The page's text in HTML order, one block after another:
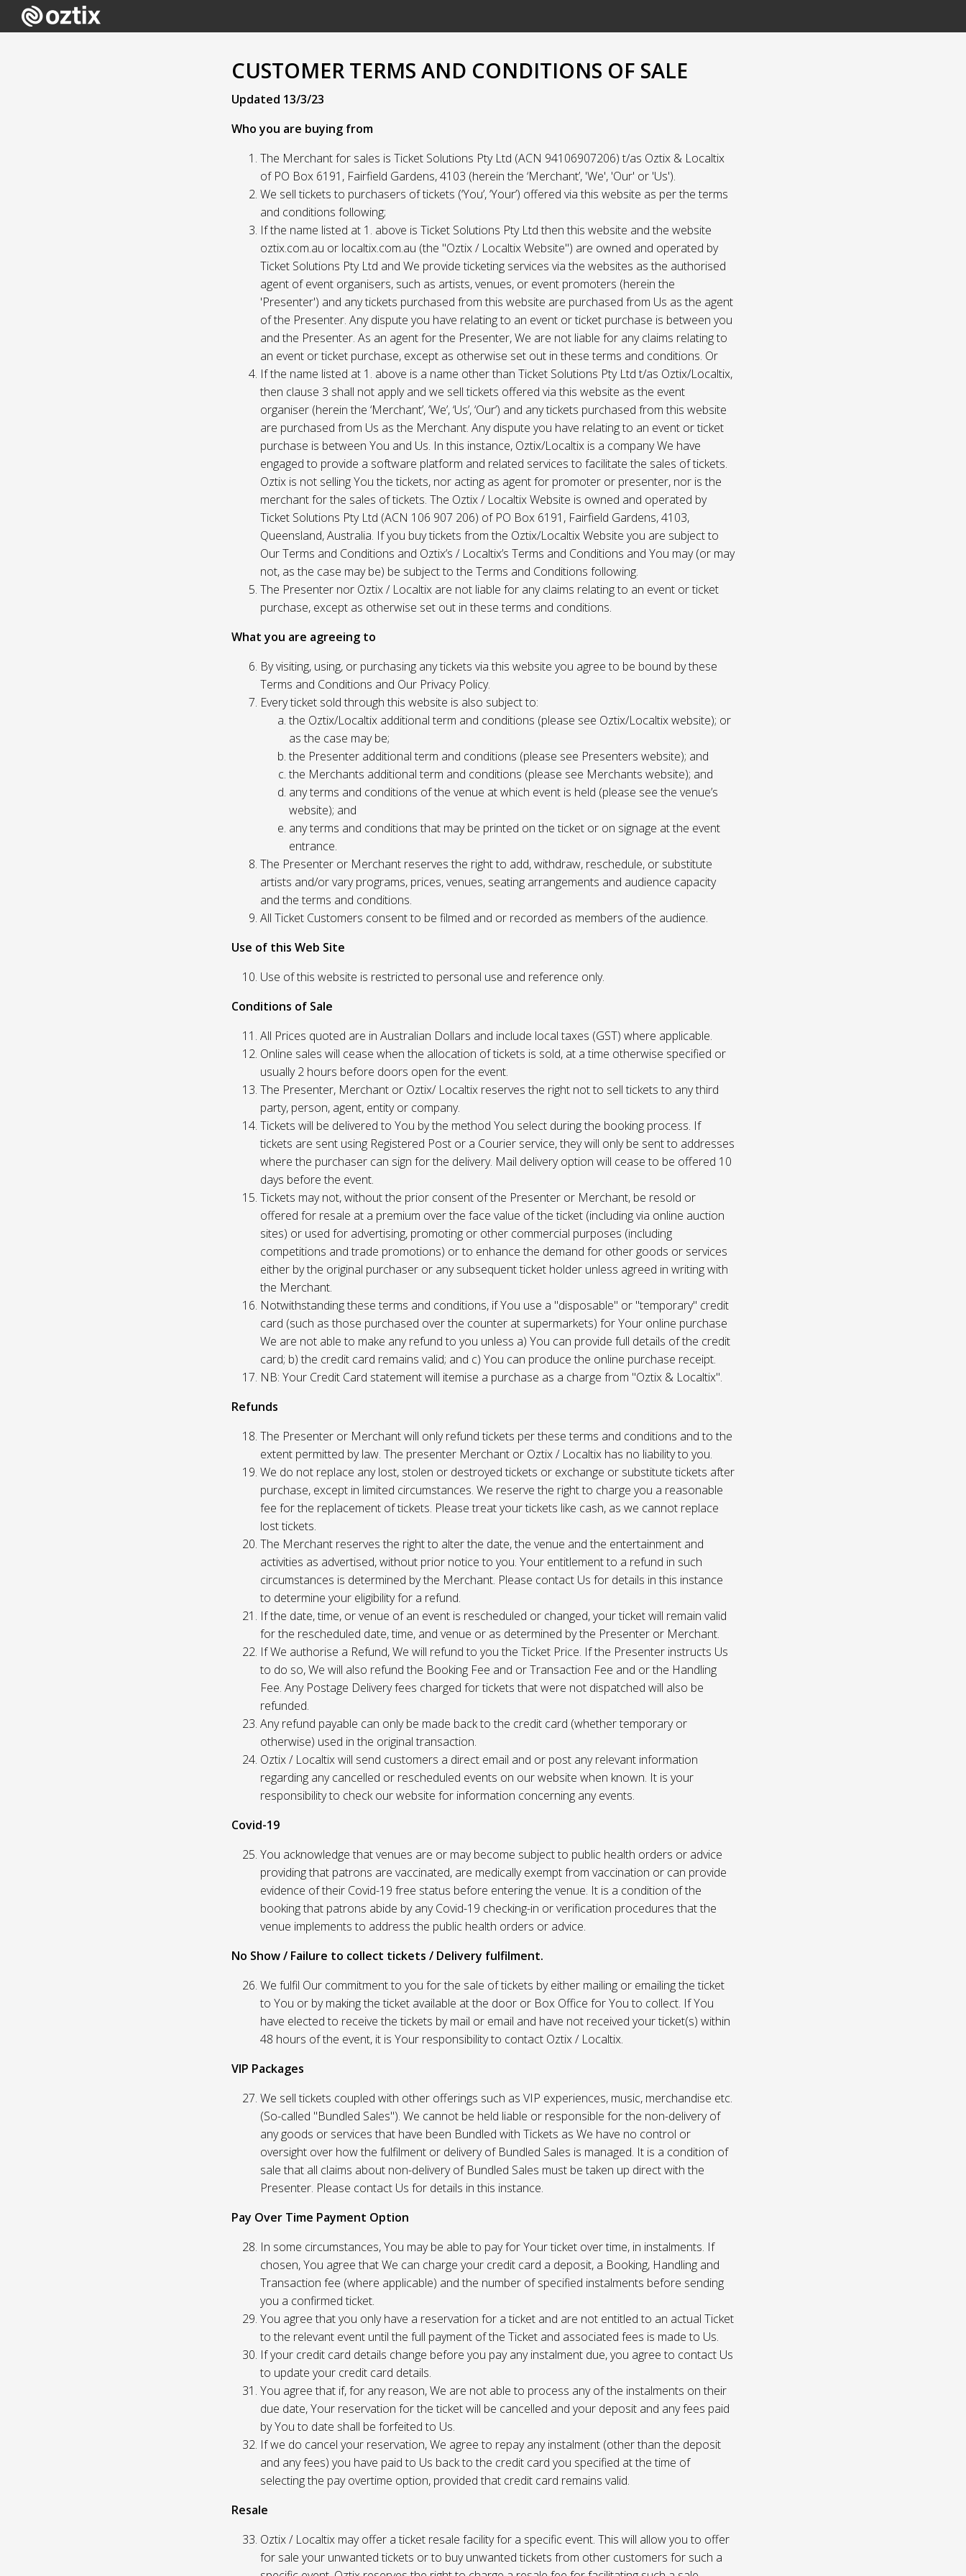
CUSTOMER TERMS AND CONDITIONS OF SALE
Updated 13/3/23
Who you are buying from
The Merchant for sales is Ticket Solutions Pty Ltd (ACN 94106907206) t/as Oztix & Localtix
of PO Box 6191, Fairfield Gardens, 4103 (herein the ‘Merchant’, 'We', 'Our' or 'Us').
We sell tickets to purchasers of tickets (‘You’, ‘Your’) offered via this website as per the terms
and conditions following;
If the name listed at 1. above is Ticket Solutions Pty Ltd then this website and the website
oztix.com.au or localtix.com.au (the "Oztix / Localtix Website") are owned and operated by
Ticket Solutions Pty Ltd and We provide ticketing services via the websites as the authorised
agent of event organisers, such as artists, venues, or event promoters (herein the
'Presenter') and any tickets purchased from this website are purchased from Us as the agent
of the Presenter. Any dispute you have relating to an event or ticket purchase is between you
and the Presenter. As an agent for the Presenter, We are not liable for any claims relating to
an event or ticket purchase, except as otherwise set out in these terms and conditions. Or
If the name listed at 1. above is a name other than Ticket Solutions Pty Ltd t/as Oztix/Localtix,
then clause 3 shall not apply and we sell tickets offered via this website as the event
organiser (herein the ‘Merchant’, ‘We’, ‘Us’, ‘Our’) and any tickets purchased from this website
are purchased from Us as the Merchant. Any dispute you have relating to an event or ticket
purchase is between You and Us. In this instance, Oztix/Localtix is a company We have
engaged to provide a software platform and related services to facilitate the sales of tickets.
Oztix is not selling You the tickets, nor acting as agent for promoter or presenter, nor is the
merchant for the sales of tickets. The Oztix / Localtix Website is owned and operated by
Ticket Solutions Pty Ltd (ACN 106 907 206) of PO Box 6191, Fairfield Gardens, 4103,
Queensland, Australia. If you buy tickets from the Oztix/Localtix Website you are subject to
Our Terms and Conditions and Oztix’s / Localtix’s Terms and Conditions and You may (or may
not, as the case may be) be subject to the Terms and Conditions following.
The Presenter nor Oztix / Localtix are not liable for any claims relating to an event or ticket
purchase, except as otherwise set out in these terms and conditions.
What you are agreeing to
By visiting, using, or purchasing any tickets via this website you agree to be bound by these
Terms and Conditions and Our Privacy Policy.
Every ticket sold through this website is also subject to:
the Oztix/Localtix additional term and conditions (please see Oztix/Localtix website); or
as the case may be;
the Presenter additional term and conditions (please see Presenters website); and
the Merchants additional term and conditions (please see Merchants website); and
any terms and conditions of the venue at which event is held (please see the venue’s
website); and
any terms and conditions that may be printed on the ticket or on signage at the event
entrance.
The Presenter or Merchant reserves the right to add, withdraw, reschedule, or substitute
artists and/or vary programs, prices, venues, seating arrangements and audience capacity
and the terms and conditions.
All Ticket Customers consent to be filmed and or recorded as members of the audience.
Use of this Web Site
Use of this website is restricted to personal use and reference only.
Conditions of Sale
All Prices quoted are in Australian Dollars and include local taxes (GST) where applicable.
Online sales will cease when the allocation of tickets is sold, at a time otherwise specified or
usually 2 hours before doors open for the event.
The Presenter, Merchant or Oztix/ Localtix reserves the right not to sell tickets to any third
party, person, agent, entity or company.
Tickets will be delivered to You by the method You select during the booking process. If
tickets are sent using Registered Post or a Courier service, they will only be sent to addresses
where the purchaser can sign for the delivery. Mail delivery option will cease to be offered 10
days before the event.
Tickets may not, without the prior consent of the Presenter or Merchant, be resold or
offered for resale at a premium over the face value of the ticket (including via online auction
sites) or used for advertising, promoting or other commercial purposes (including
competitions and trade promotions) or to enhance the demand for other goods or services
either by the original purchaser or any subsequent ticket holder unless agreed in writing with
the Merchant.
Notwithstanding these terms and conditions, if You use a "disposable" or "temporary" credit
card (such as those purchased over the counter at supermarkets) for Your online purchase
We are not able to make any refund to you unless a) You can provide full details of the credit
card; b) the credit card remains valid; and c) You can produce the online purchase receipt.
NB: Your Credit Card statement will itemise a purchase as a charge from "Oztix & Localtix".
Refunds
The Presenter or Merchant will only refund tickets per these terms and conditions and to the
extent permitted by law. The presenter Merchant or Oztix / Localtix has no liability to you.
We do not replace any lost, stolen or destroyed tickets or exchange or substitute tickets after
purchase, except in limited circumstances. We reserve the right to charge you a reasonable
fee for the replacement of tickets. Please treat your tickets like cash, as we cannot replace
lost tickets.
The Merchant reserves the right to alter the date, the venue and the entertainment and
activities as advertised, without prior notice to you. Your entitlement to a refund in such
circumstances is determined by the Merchant. Please contact Us for details in this instance
to determine your eligibility for a refund.
If the date, time, or venue of an event is rescheduled or changed, your ticket will remain valid
for the rescheduled date, time, and venue or as determined by the Presenter or Merchant.
If We authorise a Refund, We will refund to you the Ticket Price. If the Presenter instructs Us
to do so, We will also refund the Booking Fee and or Transaction Fee and or the Handling
Fee. Any Postage Delivery fees charged for tickets that were not dispatched will also be
refunded.
Any refund payable can only be made back to the credit card (whether temporary or
otherwise) used in the original transaction.
Oztix / Localtix will send customers a direct email and or post any relevant information
regarding any cancelled or rescheduled events on our website when known. It is your
responsibility to check our website for information concerning any events.
Covid-19
You acknowledge that venues are or may become subject to public health orders or advice
providing that patrons are vaccinated, are medically exempt from vaccination or can provide
evidence of their Covid-19 free status before entering the venue. It is a condition of the
booking that patrons abide by any Covid-19 checking-in or verification procedures that the
venue implements to address the public health orders or advice.
No Show / Failure to collect tickets / Delivery fulfilment.
We fulfil Our commitment to you for the sale of tickets by either mailing or emailing the ticket
to You or by making the ticket available at the door or Box Office for You to collect. If You
have elected to receive the tickets by mail or email and have not received your ticket(s) within
48 hours of the event, it is Your responsibility to contact Oztix / Localtix.
VIP Packages
We sell tickets coupled with other offerings such as VIP experiences, music, merchandise etc.
(So-called "Bundled Sales"). We cannot be held liable or responsible for the non-delivery of
any goods or services that have been Bundled with Tickets as We have no control or
oversight over how the fulfilment or delivery of Bundled Sales is managed. It is a condition of
sale that all claims about non-delivery of Bundled Sales must be taken up direct with the
Presenter. Please contact Us for details in this instance.
Pay Over Time Payment Option
In some circumstances, You may be able to pay for Your ticket over time, in instalments. If
chosen, You agree that We can charge your credit card a deposit, a Booking, Handling and
Transaction fee (where applicable) and the number of specified instalments before sending
you a confirmed ticket.
You agree that you only have a reservation for a ticket and are not entitled to an actual Ticket
to the relevant event until the full payment of the Ticket and associated fees is made to Us.
If your credit card details change before you pay any instalment due, you agree to contact Us
to update your credit card details.
You agree that if, for any reason, We are not able to process any of the instalments on their
due date, Your reservation for the ticket will be cancelled and your deposit and any fees paid
by You to date shall be forfeited to Us.
If we do cancel your reservation, We agree to repay any instalment (other than the deposit
and any fees) you have paid to Us back to the credit card you specified at the time of
selecting the pay overtime option, provided that credit card remains valid.
Resale
Oztix / Localtix may offer a ticket resale facility for a specific event. This will allow you to offer
for sale your unwanted tickets or to buy unwanted tickets from other customers for such a